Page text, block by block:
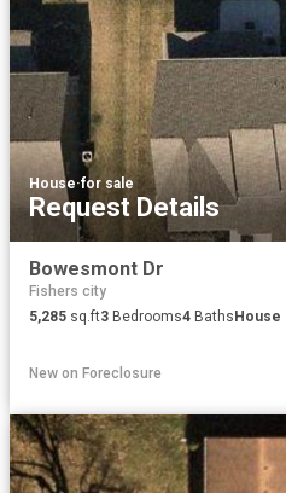
House·for sale
Request Details
Bowesmont Dr
Fishers city
5,285 sq.ft3 Bedrooms4 Baths House
New on Foreclosure